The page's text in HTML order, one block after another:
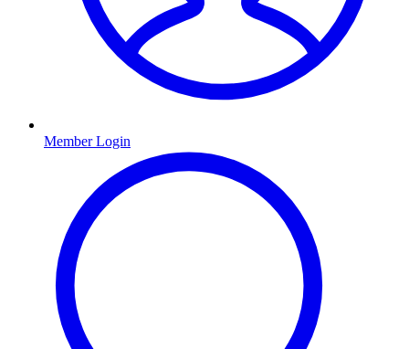
Member Login